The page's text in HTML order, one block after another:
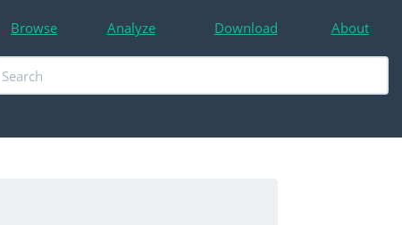
Browse Analyze Download About